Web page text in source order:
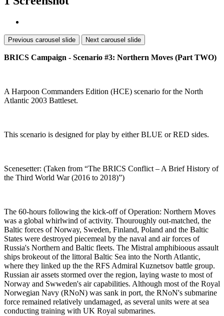
Previous carousel slide Next carousel slide
BRICS Campaign - Scenario #3: Northern Moves (Part TWO)
A Harpoon Commanders Edition (HCE) scenario for the North
Atlantic 2003 Battleset.
This scenario is designed for play by either BLUE or RED sides.
Scenesetter: (Taken from “The BRICS Conflict – A Brief History of
the Third World War (2016 to 2018)”)
The 60-hours following the kick-off of Operation: Northern Moves
was a global whirlwind of activity. Thouroughly out-matched, the
Baltic forces of Norway, Sweden, Finland, Poland and the Baltic
States were destroyed piecemeal by the naval and air forces of
Russia's Northern and Baltic fleets. The Mistral amphibioous assault
ships brokeout of the littoral Baltic Sea into the North Atlantic,
where they linked up the the RFS Admiral Kuznetsov battle group.
Russian air assets stormed over the region, laying waste to most of
Norway and Swweden's air capabilities. Although most of the Royal
Norwegian Navy (RNoN) was sank in port, the RNoN's submarine
force remained relatively undamaged, as several units were at sea
conducting training with UK Royal submarines.